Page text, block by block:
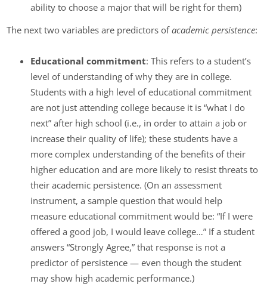
ability to choose a major that will be right for them)
The next two variables are predictors ofacademic persistence:
Educational commitment: This refers to a student’s
level of understanding of why they are in college.
Students with a high level of educational commitment
are not just attending college because it is “what I do
next” after high school (i.e., in order to attain a job or
increase their quality of life); these students have a
more complex understanding of the benefits of their
higher education and are more likely to resist threats to
their academic persistence. (On an assessment
instrument, a sample question that would help
measure educational commitment would be: “If I were
offered a good job, I would leave college…” If a student
answers “Strongly Agree,” that response is not a
predictor of persistence — even though the student
may show high academic performance.)